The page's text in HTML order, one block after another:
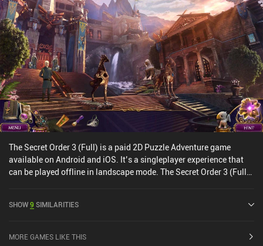
The Secret Order 3 (Full) is a paid 2D Puzzle Adventure game
available on Android and iOS. It’s a singleplayer experience that
can be played offline in landscape mode. The Secret Order 3 (Full)
SHOW9 SIMILARITIES
MORE GAMES LIKE THIS